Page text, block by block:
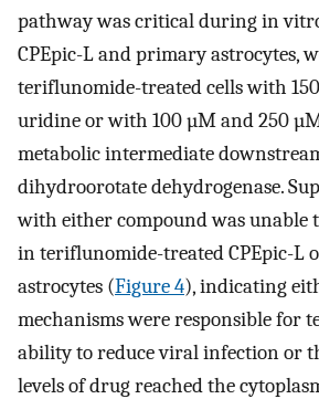
pathway was critical during in
CPEpic-L and primary astrocytes,
teriflunomide-treated cells with
uridine or with 100 µM and 250
metabolic intermediate
dihydroorotate dehydrogenase.
with either compound was unable
in teriflunomide-treated CPEpic-L
astrocytes (Figure 4), indicating
mechanisms were responsible for
ability to reduce viral infection or
levels of drug reached the